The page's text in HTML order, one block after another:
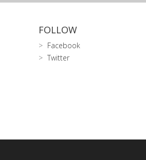
FOLLOW
Facebook
Twitter